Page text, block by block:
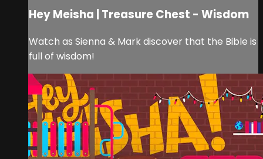
Hey Meisha | Treasure Chest - Wisdom
Watch as Sienna & Mark discover that the Bible is
full of wisdom!